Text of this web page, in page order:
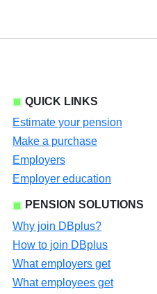
QUICK LINKS
Estimate your pension
Make a purchase
Employers
Employer education
PENSION SOLUTIONS
Why join DBplus?
How to join DBplus
What employers get
What employees get